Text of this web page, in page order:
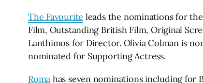
The Favourite leads the nominations for
Film, Outstanding British Film, Original
Lanthimos for Director. Olivia Colman is
nominated for Supporting Actress.
Roma has seven nominations including for